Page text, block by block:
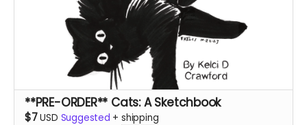
**PRE-ORDER** Cats: A Sketchbook
$7USD Suggested +shipping